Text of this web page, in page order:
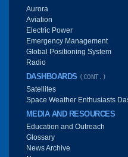
Aurora
Aviation
Electric Power
Emergency Management
Global Positioning System
Radio
DASHBOARDS (CONT.)
Satellites
Space Weather Enthusiasts
MEDIA AND RESOURCES
Education and Outreach
Glossary
News Archive